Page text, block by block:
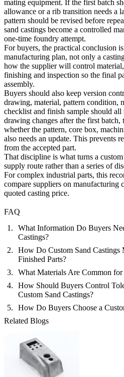
mating equipment. If the first batch
allowance or a rib transition needs a
pattern should be revised before
sand castings become a controlled
one-time foundry attempt.
For buyers, the practical conclusion
manufacturing plan, not only a
how the supplier will control
finishing and inspection so the final
assembly.
Buyers should also keep version
drawing, material, pattern condition,
checklist and finish sample should
drawing changes after the first
whether the pattern, core box,
also needs an update. This prevents
from the accepted part.
That discipline is what turns a
supply route rather than a series of
For complex industrial parts, this
compare suppliers on manufacturing
quoted casting price.
FAQ
What Information Do Buyers
Castings?
How Do Custom Sand Castings
Finished Parts?
What Materials Are Common for
How Should Buyers Control
Custom Sand Castings?
How Do Buyers Choose a
Related Blogs